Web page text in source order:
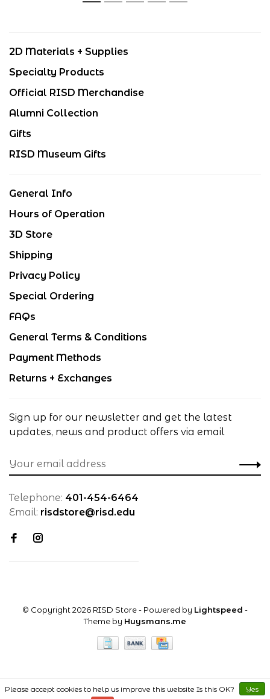
1 2 3 4 5
2D Materials + Supplies
Specialty Products
Official RISD Merchandise
Alumni Collection
Gifts
RISD Museum Gifts
General Info
Hours of Operation
3D Store
Shipping
Privacy Policy
Special Ordering
FAQs
General Terms & Conditions
Payment Methods
Returns + Exchanges
Sign up for our newsletter and get the latest
updates, news and product offers via email
Telephone: 401-454-6464
Email: risdstore@risd.edu
© Copyright 2026 RISD Store- Powered by Lightspeed -
Theme by Huysmans.me
Please accept cookies to help us improve this website Is this OK? Yes